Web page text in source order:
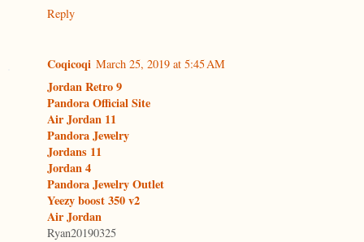
Reply
Coqicoqi March 25, 2019 at 5:45 AM
Jordan Retro 9
Pandora Official Site
Air Jordan 11
Pandora Jewelry
Jordans 11
Jordan 4
Pandora Jewelry Outlet
Yeezy boost 350 v2
Air Jordan
Ryan20190325